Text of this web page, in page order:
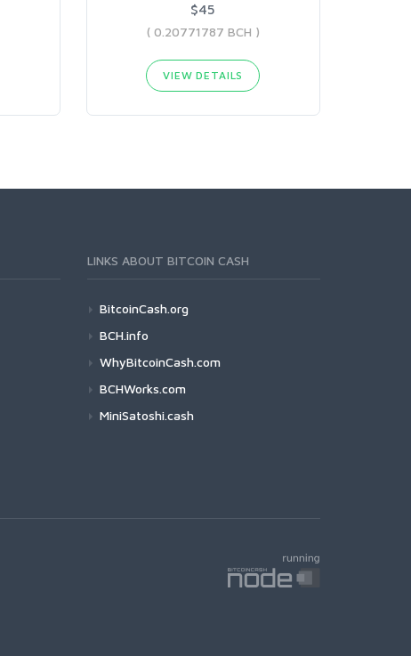
$45
( 0.20771787 BCH )
VIEW DETAILS
LINKS ABOUT BITCOIN CASH
BitcoinCash.org
BCH.info
WhyBitcoinCash.com
BCHWorks.com
MiniSatoshi.cash